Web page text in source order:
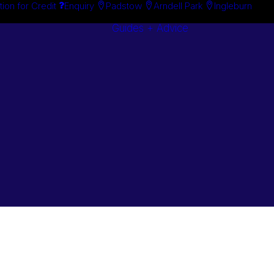
for Credit Enquiry Padstow Arndell Park Ingleburn
Guides + Advice